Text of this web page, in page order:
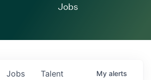
Jobs
Jobs Talent My alerts